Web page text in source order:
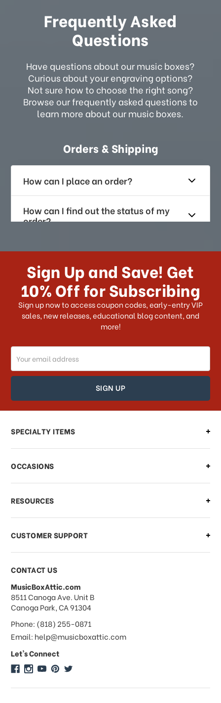
Frequently Asked
Questions
Have questions about our music boxes?
Curious about your engraving options?
Not sure how to choose the right song?
Browse our frequently asked questions to
learn more about our music boxes.
Orders & Shipping
How can I place an order?
How can I find out the status of my
order?
How long does it take for me to
US?
What shipping choices do I have?
Do you ship internationally?
How can I track my order?
How can I find out the status of my
order?
Can I make changes to my order?
what should I do?
What if I need to cancel or return my
order?
What forms of payments do you
accept?
Do you take checks or money-orders?
Do you offer discounts on large
quantity orders?
Sign Up and Save! Get
10% Off for Subscribing
Sign up now to access coupon codes, early-entry VIP
sales, new releases, educational blog content, and
more!
Email
Address
SPECIALTY ITEMS
OCCASIONS
RESOURCES
CUSTOMER SUPPORT
CONTACT US
MusicBoxAttic.com
address
8511 Canoga Ave. Unit B
Canoga Park, CA 91304
Phone: (818) 255-0871
Email: help@musicboxattic.com
Let's Connect